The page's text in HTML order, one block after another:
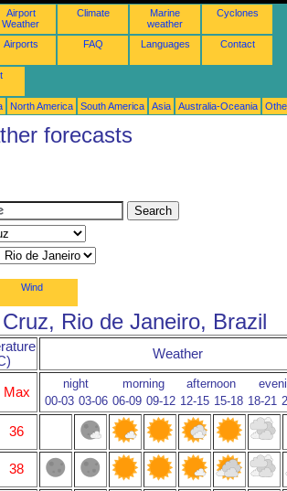
Airport
Weather
Climate
Marine
weather
Cyclones
Airports FAQ Languages Contact
North America South America Asia Australia-Oceania
forecasts
Wind
Rio de Janeiro, Brazil
Weather
Max
night morning afternoon
00-03 03-06 06-09 09-12 12-15 15-18 18-21
36
38